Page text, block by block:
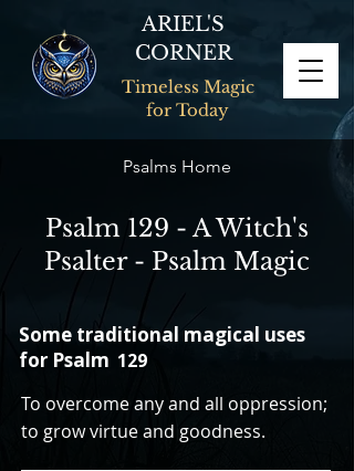
ARIEL'S
CORNER
Timeless Magic
for Today
Psalms Home
Psalm 129 - A Witch's
Psalter - Psalm Magic
Some traditional magical uses
for Psalm 129
To overcome any and all oppression;
to grow virtue and goodness.